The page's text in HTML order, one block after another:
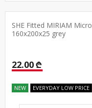
SHE Fitted MIRIAM Micro
160x200x25 grey
22.00 ₾
NEW EVERYDAY LOW PRICE